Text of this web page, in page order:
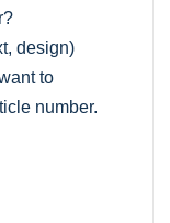
design)
to
number.